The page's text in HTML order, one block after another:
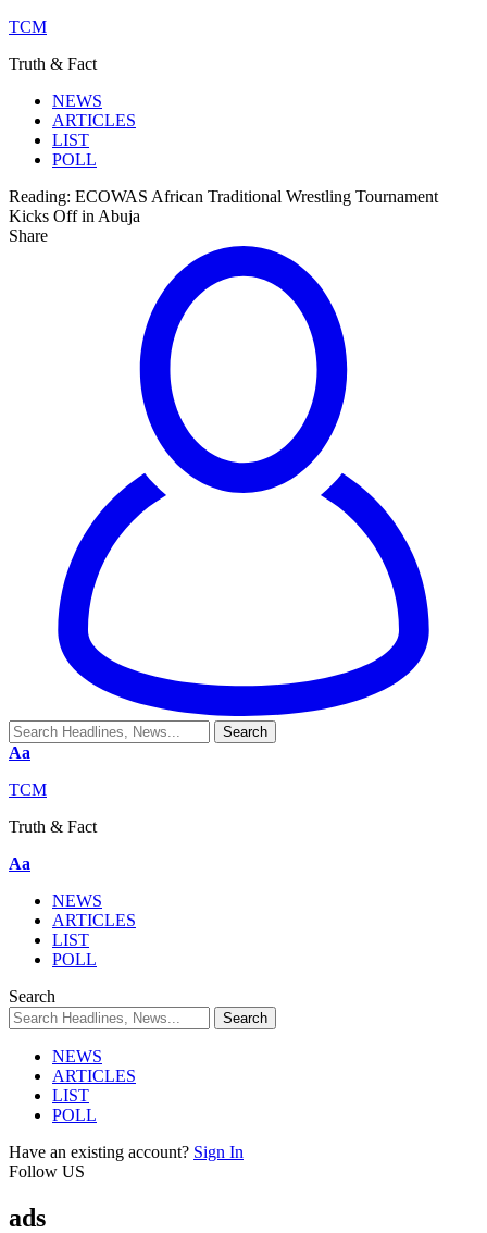
TCM
Truth & Fact
NEWS
ARTICLES
LIST
POLL
Reading: ECOWAS African Traditional Wrestling Tournament
Kicks Off in Abuja
Share
Aa
TCM
Truth & Fact
Aa
NEWS
ARTICLES
LIST
POLL
Search
NEWS
ARTICLES
LIST
POLL
Have an existing account? Sign In
Follow US
ads